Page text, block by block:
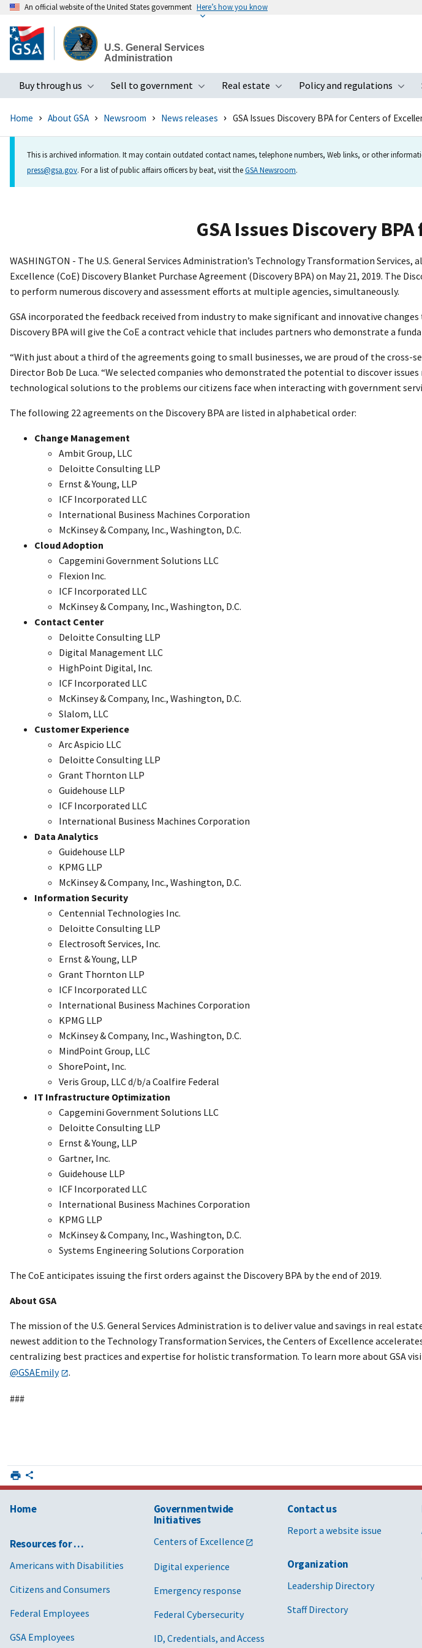
to
main
An official website of the United States government Here’s how you know
U.S. General Services
Administration
Buy through us
Toggle submenu
Sell to government
Toggle submenu
Real estate
Toggle submenu
Policy and regulations
Home About GSA Newsroom News releases GSA Issues Discovery BPA for Centers of
This is archived information. It may contain outdated contact names, telephone numbers, Web links, or other
press@gsa.gov. For a list of public affairs officers by beat, visit theGSA Newsroom.
GSA Issues Discovery
WASHINGTON - The U.S. General Services Administration’s Technology Transformation
Excellence (CoE) Discovery Blanket Purchase Agreement (Discovery BPA) on May 21, 2019. The
to perform numerous discovery and assessment efforts at multiple agencies, simultaneously.
GSA incorporated the feedback received from industry to make significant and innovative
Discovery BPA will give the CoE a contract vehicle that includes partners who demonstrate a
“With just about a third of the agreements going to small businesses, we are proud of the cross-
Director Bob De Luca. “We selected companies who demonstrated the potential to discover
technological solutions to the problems our citizens face when interacting with government
The following 22 agreements on the Discovery BPA are listed in alphabetical order:
Change Management
Ambit Group, LLC
Deloitte Consulting LLP
Ernst & Young, LLP
ICF Incorporated LLC
International Business Machines Corporation
McKinsey & Company, Inc., Washington, D.C.
Cloud Adoption
Capgemini Government Solutions LLC
Flexion Inc.
ICF Incorporated LLC
McKinsey & Company, Inc., Washington, D.C.
Contact Center
Deloitte Consulting LLP
Digital Management LLC
HighPoint Digital, Inc.
ICF Incorporated LLC
McKinsey & Company, Inc., Washington, D.C.
Slalom, LLC
Customer Experience
Arc Aspicio LLC
Deloitte Consulting LLP
Grant Thornton LLP
Guidehouse LLP
ICF Incorporated LLC
International Business Machines Corporation
Data Analytics
Guidehouse LLP
KPMG LLP
McKinsey & Company, Inc., Washington, D.C.
Information Security
Centennial Technologies Inc.
Deloitte Consulting LLP
Electrosoft Services, Inc.
Ernst & Young, LLP
Grant Thornton LLP
ICF Incorporated LLC
International Business Machines Corporation
KPMG LLP
McKinsey & Company, Inc., Washington, D.C.
MindPoint Group, LLC
ShorePoint, Inc.
Veris Group, LLC d/b/a Coalfire Federal
IT Infrastructure Optimization
Capgemini Government Solutions LLC
Deloitte Consulting LLP
Ernst & Young, LLP
Gartner, Inc.
Guidehouse LLP
ICF Incorporated LLC
International Business Machines Corporation
KPMG LLP
McKinsey & Company, Inc., Washington, D.C.
Systems Engineering Solutions Corporation
The CoE anticipates issuing the first orders against the Discovery BPA by the end of 2019.
About GSA
The mission of the U.S. General Services Administration is to deliver value and savings in real
newest addition to the Technology Transformation Services, the Centers of Excellence
centralizing best practices and expertise for holistic transformation. To learn more about GSA
@GSAEmily
.
###
Home
Resources for …
Americans with Disabilities
Citizens and Consumers
Federal Employees
GSA Employees
Governmentwide
Initiatives
Centers of Excellence
Digital experience
Emergency response
Federal Cybersecurity
ID, Credentials, and Access
Contact us
Report a website issue
Organization
Leadership Directory
Staff Directory